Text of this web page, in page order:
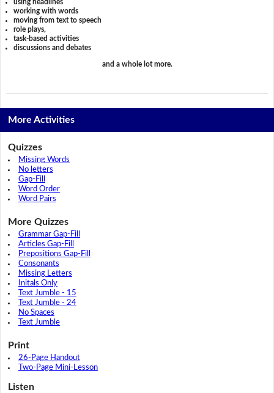
using headlines
working with words
moving from text to speech
role plays,
task-based activities
discussions and debates
and a whole lot more.
More Activities
Quizzes
Missing Words
No letters
Gap-Fill
Word Order
Word Pairs
More Quizzes
Grammar Gap-Fill
Articles Gap-Fill
Prepositions Gap-Fill
Consonants
Missing Letters
Initals Only
Text Jumble - 15
Text Jumble - 24
No Spaces
Text Jumble
Print
26-Page Handout
Two-Page Mini-Lesson
Listen